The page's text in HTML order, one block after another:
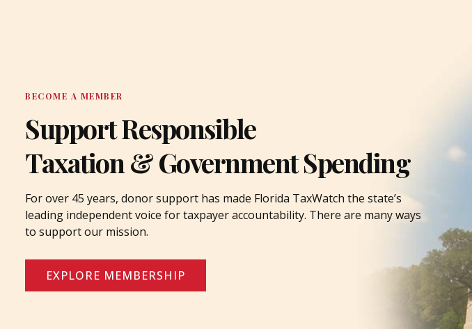
BECOME A MEMBER
Support Responsible
Taxation & Government Spending
For over 45 years, donor support has made Florida TaxWatch the state’s
leading independent voice for taxpayer accountability. There are many ways
to support our mission.
EXPLORE MEMBERSHIP